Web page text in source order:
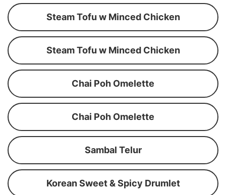
Steam Tofu w Minced Chicken
Steam Tofu w Minced Chicken
Chai Poh Omelette
Chai Poh Omelette
Sambal Telur
Korean Sweet & Spicy Drumlet